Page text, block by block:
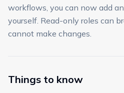
workflows, you can now add
yourself. Read-only roles can
cannot make changes.
Things to know